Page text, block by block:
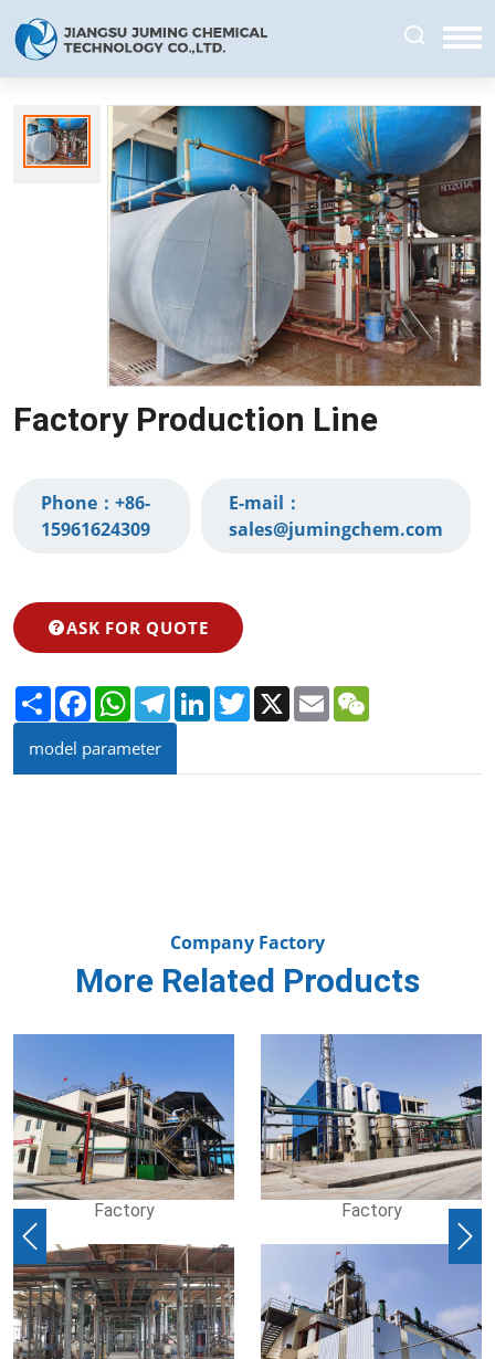
Factory Production Line
Phone： +86-
15961624309‬
E-mail：
sales@jumingchem.com
ASK FOR QUOTE
Share FacebookWhatsAppTelegramLinkedInTwitter
X Email
model parameter
Company Factory
More Related Products
Factory Factory
Previous